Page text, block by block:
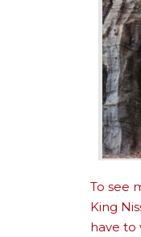
To see
King
have to